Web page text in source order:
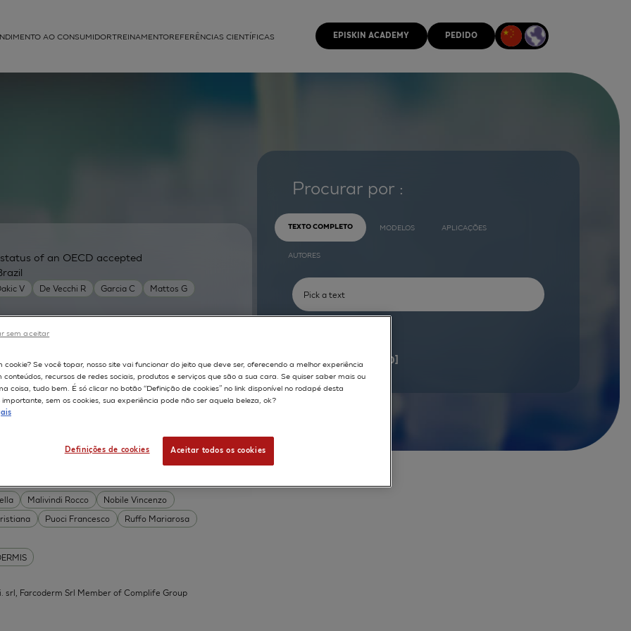
AO CONSUMIDORTREINAMENTOREFERÊNCIAS CIENTÍFICAS EPISKIN ACADEMY PEDIDO
V De Vecchi R Garcia C
Mattos G
Skin irritation
OF COSMETICS SKIN METABOLISM
of an OECD accepted
Malivindi Rocco
Nobile Vincenzo
Puoci Francesco
Ruffo Mariarosa
Conjugates as Innovative
Is the Evidence?
srl, Farcoderm Srl Member of Complife Group
Procurar por :
TEXTO COMPLETO MODELOS APLICAÇÕES
AUTORES
598documents [1 - 20]
cookie? Se você topar, nosso site vai funcionar do jeito que deve ser, oferecendo a melhor experiência
conteúdos, recursos de redes sociais, produtos e serviços que são a sua cara. Se quiser saber mais ou
coisa, tudo bem. É só clicar no botão “Definição de cookies” no link disponível no rodapé desta
sem os cookies, sua experiência pode não ser aquela beleza, ok?
Definições de cookies Aceitar todos os cookies
sem aceitar